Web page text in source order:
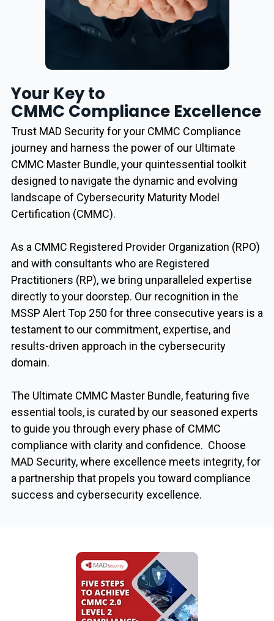
Your Key to
CMMC Compliance Excellence
Trust MAD Security for your CMMC Compliance
journey and harness the power of our Ultimate
CMMC Master Bundle, your quintessential toolkit
designed to navigate the dynamic and evolving
landscape of Cybersecurity Maturity Model
Certification (CMMC).
As a CMMC Registered Provider Organization (RPO)
and with consultants who are Registered
Practitioners (RP), we bring unparalleled expertise
directly to your doorstep. Our recognition in the
MSSP Alert Top 250 for three consecutive years is a
testament to our commitment, expertise, and
results-driven approach in the cybersecurity
domain.
The Ultimate CMMC Master Bundle, featuring five
essential tools, is curated by our seasoned experts
to guide you through every phase of CMMC
compliance with clarity and confidence. Choose
MAD Security, where excellence meets integrity, for
a partnership that propels you toward compliance
success and cybersecurity excellence.